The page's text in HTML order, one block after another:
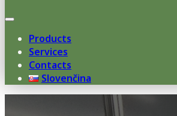
Products
Services
Contacts
Slovenčina